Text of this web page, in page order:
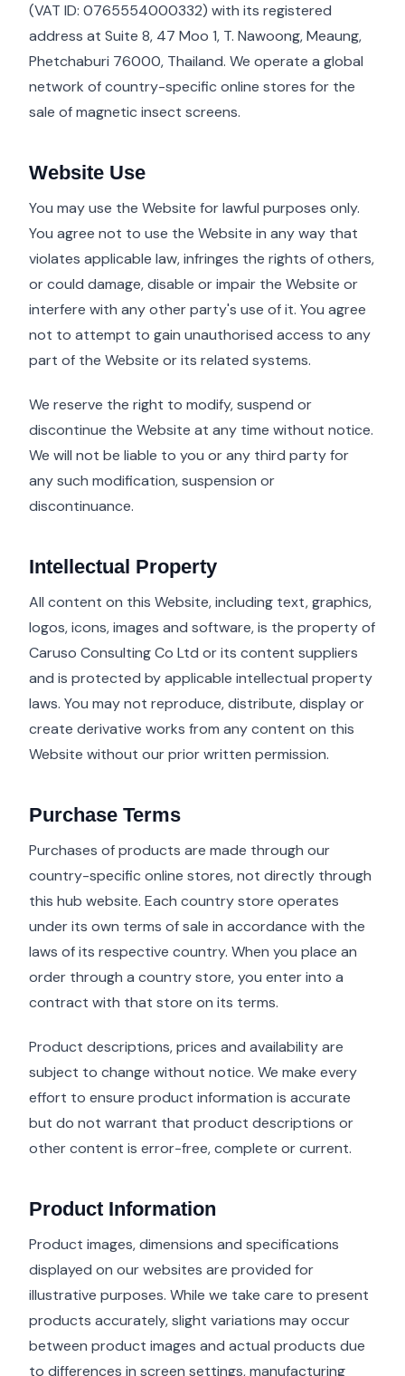
(VAT ID: 0765554000332) with its registered
address at Suite 8, 47 Moo 1, T. Nawoong, Meaung,
Phetchaburi 76000, Thailand. We operate a global
network of country-specific online stores for the
sale of magnetic insect screens.
Website Use
You may use the Website for lawful purposes only.
You agree not to use the Website in any way that
violates applicable law, infringes the rights of others,
or could damage, disable or impair the Website or
interfere with any other party's use of it. You agree
not to attempt to gain unauthorised access to any
part of the Website or its related systems.
We reserve the right to modify, suspend or
discontinue the Website at any time without notice.
We will not be liable to you or any third party for
any such modification, suspension or
discontinuance.
Intellectual Property
All content on this Website, including text, graphics,
logos, icons, images and software, is the property of
Caruso Consulting Co Ltd or its content suppliers
and is protected by applicable intellectual property
laws. You may not reproduce, distribute, display or
create derivative works from any content on this
Website without our prior written permission.
Purchase Terms
Purchases of products are made through our
country-specific online stores, not directly through
this hub website. Each country store operates
under its own terms of sale in accordance with the
laws of its respective country. When you place an
order through a country store, you enter into a
contract with that store on its terms.
Product descriptions, prices and availability are
subject to change without notice. We make every
effort to ensure product information is accurate
but do not warrant that product descriptions or
other content is error-free, complete or current.
Product Information
Product images, dimensions and specifications
displayed on our websites are provided for
illustrative purposes. While we take care to present
products accurately, slight variations may occur
between product images and actual products due
to differences in screen settings, manufacturing